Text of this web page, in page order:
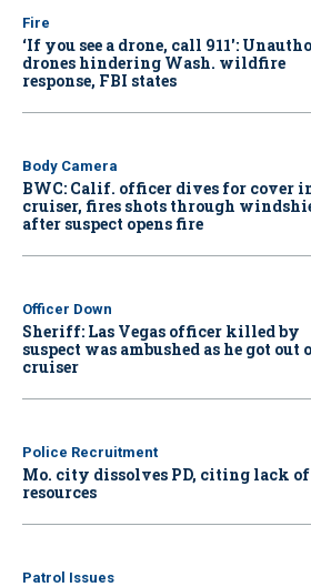
Fire
‘If you see a drone, call 911':
drones hindering Wash. wildfire
response, FBI states
Body Camera
BWC: Calif. officer dives for cover
cruiser, fires shots through
after suspect opens fire
Officer Down
Sheriff: Las Vegas officer killed by
suspect was ambushed as he got out
cruiser
Police Recruitment
Mo. city dissolves PD, citing lack of
resources
Patrol Issues